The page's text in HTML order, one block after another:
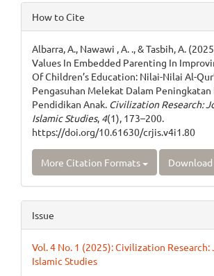
Article
Details
How to Cite
Albarra, A., Nawawi , A. ., & Tasbih, A.
Values In Embedded Parenting In
Of Children’s Education: Nilai-Nilai Al-
Pengasuhan Melekat Dalam
Pendidikan Anak. Civilization Research:
Islamic Studies, 4(1), 173–200.
https://doi.org/10.61630/crjis.v4i1.80
More Citation Formats
Issue
Vol. 4 No. 1 (2025): Civilization Research:
Islamic Studies